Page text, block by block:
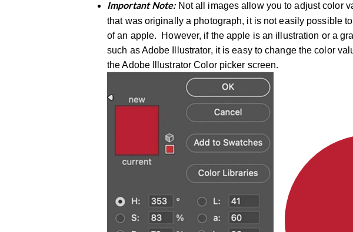
Important Note: Not all images allow you to adjust color
that was originally a photograph, it is not easily possible
of an apple. However, if the apple is an illustration or a
such as Adobe Illustrator, it is easy to change the color
the Adobe Illustrator Color picker screen.